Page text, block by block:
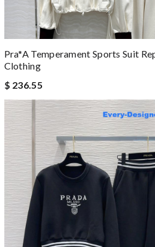
Pra*a Temperament Sports Suit
Clothing
$ 236.55